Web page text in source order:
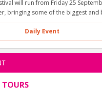
will run from Friday 25
bringing some of the biggest and
Daily Event
TOURS